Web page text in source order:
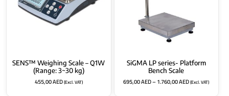
SENS™ Weighing Scale – Q1W
(Range: 3~30 kg)
455,00AED(Excl. VAT)
SiGMA LP series- Platform
Bench Scale
695,00AED–1.760,00AED(Excl. VAT)